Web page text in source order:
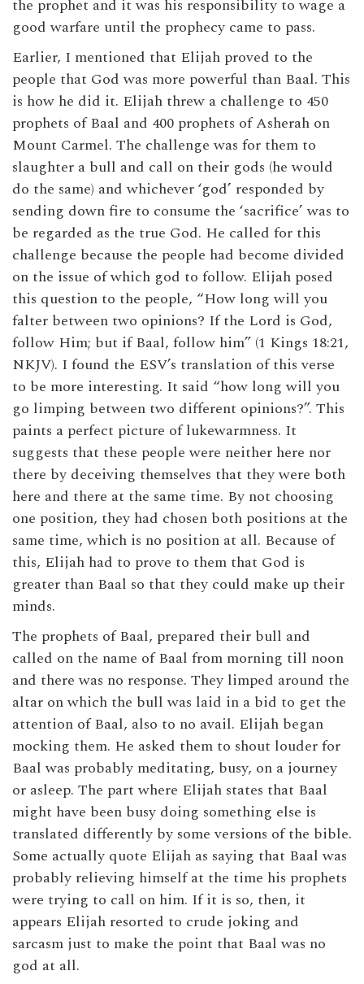
the prophet and it was his responsibility to wage a
good warfare until the prophecy came to pass.
Earlier, I mentioned that Elijah proved to the
people that God was more powerful than Baal. This
is how he did it. Elijah threw a challenge to 450
prophets of Baal and 400 prophets of Asherah on
Mount Carmel. The challenge was for them to
slaughter a bull and call on their gods (he would
do the same) and whichever ‘god’ responded by
sending down fire to consume the ‘sacrifice’ was to
be regarded as the true God. He called for this
challenge because the people had become divided
on the issue of which god to follow. Elijah posed
this question to the people, “How long will you
falter between two opinions? If the Lord is God,
follow Him; but if Baal, follow him” (1 Kings 18:21,
NKJV). I found the ESV’s translation of this verse
to be more interesting. It said “how long will you
go limping between two different opinions?”. This
paints a perfect picture of lukewarmness. It
suggests that these people were neither here nor
there by deceiving themselves that they were both
here and there at the same time. By not choosing
one position, they had chosen both positions at the
same time, which is no position at all. Because of
this, Elijah had to prove to them that God is
greater than Baal so that they could make up their
minds.
The prophets of Baal, prepared their bull and
called on the name of Baal from morning till noon
and there was no response. They limped around the
altar on which the bull was laid in a bid to get the
attention of Baal, also to no avail. Elijah began
mocking them. He asked them to shout louder for
Baal was probably meditating, busy, on a journey
or asleep. The part where Elijah states that Baal
might have been busy doing something else is
translated differently by some versions of the bible.
Some actually quote Elijah as saying that Baal was
probably relieving himself at the time his prophets
were trying to call on him. If it is so, then, it
appears Elijah resorted to crude joking and
sarcasm just to make the point that Baal was no
god at all.